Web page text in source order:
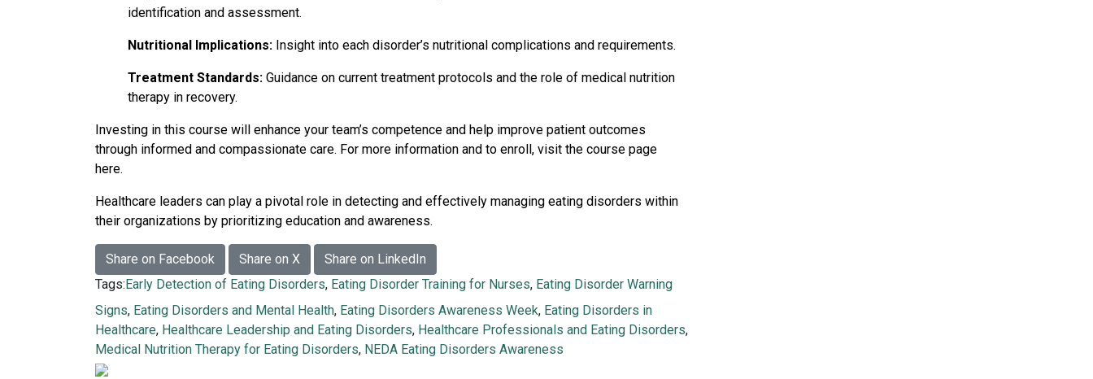
identification and assessment.
Nutritional Implications: Insight into each disorder’s nutritional complications and requirements.
Treatment Standards: Guidance on current treatment protocols and the role of medical nutrition
therapy in recovery.
Investing in this course will enhance your team’s competence and help improve patient outcomes
through informed and compassionate care. For more information and to enroll, visit the course page
here.
Healthcare leaders can play a pivotal role in detecting and effectively managing eating disorders within
their organizations by prioritizing education and awareness.
Share on Facebook Share on X
Share on LinkedIn
Tags:Early Detection of Eating Disorders, Eating Disorder Training for Nurses, Eating Disorder Warning
Signs, Eating Disorders and Mental Health, Eating Disorders Awareness Week, Eating Disorders in
Healthcare, Healthcare Leadership and Eating Disorders, Healthcare Professionals and Eating Disorders,
Medical Nutrition Therapy for Eating Disorders, NEDA Eating Disorders Awareness